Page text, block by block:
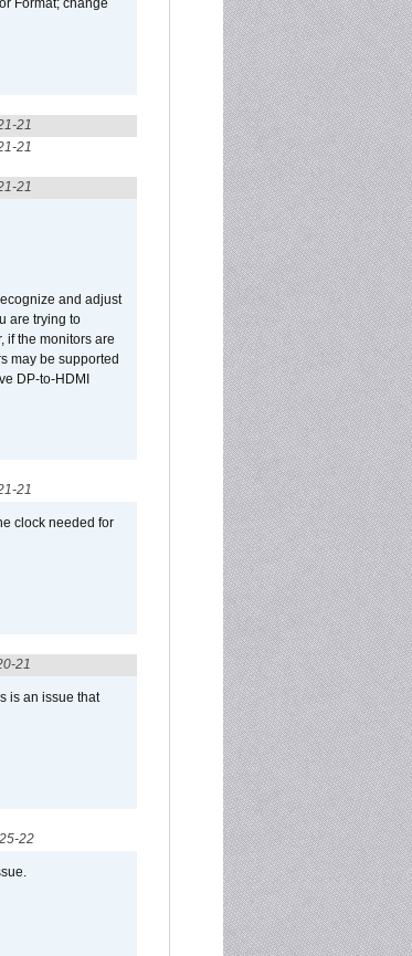
Format; change
21
21
21
and adjust
are trying to
if the monitors are
may be supported
DP-to-HDMI
21
clock needed for
21
is an issue that
22